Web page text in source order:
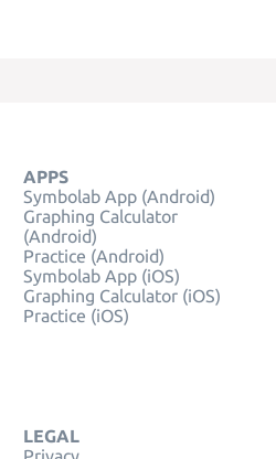
APPS
Symbolab App (Android)
Graphing Calculator
(Android)
Practice (Android)
Symbolab App (iOS)
Graphing Calculator (iOS)
Practice (iOS)
LEGAL